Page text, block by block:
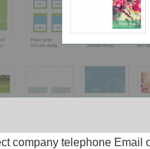
company telephone Email